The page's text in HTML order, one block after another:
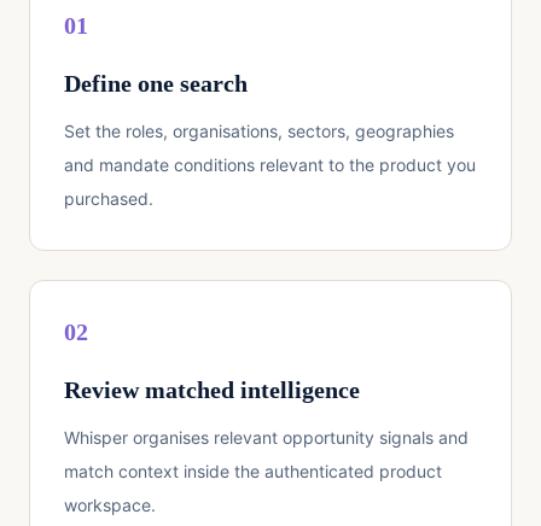
01
Define one search
Set the roles, organisations, sectors, geographies
and mandate conditions relevant to the product you
purchased.
02
Review matched intelligence
Whisper organises relevant opportunity signals and
match context inside the authenticated product
workspace.